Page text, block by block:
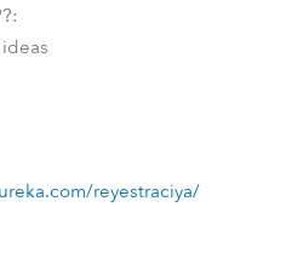
:
reyestraciya/